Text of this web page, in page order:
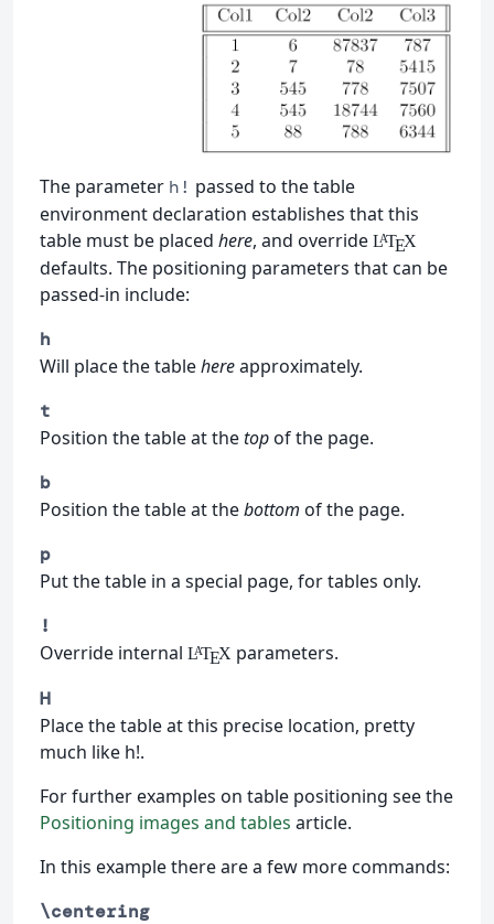
The parameter h! passed to the table
environment declaration establishes that this
table must be placed here, and override LATEX
defaults. The positioning parameters that can be
passed-in include:
h
Will place the tablehereapproximately.
t
Position the table at thetopof the page.
b
Position the table at thebottom of the page.
p
Put the table in a special page, for tables only.
!
Override internal LATEXparameters.
H
Place the table at this precise location, pretty
much like h!.
For further examples on table positioning see the
Positioning images and tables article.
In this example there are a few more commands:
\centering